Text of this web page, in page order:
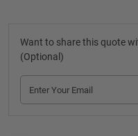
Want to share this quote
(Optional)